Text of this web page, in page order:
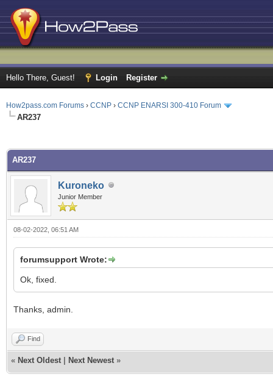
Hello There, Guest! Login Register
How2pass.com Forums › CCNP › CCNP ENARSI 300-410 Forum
AR237
AR237
Kuroneko
Junior Member
08-02-2022, 06:51 AM
forumsupport Wrote:
Ok, fixed.
Thanks, admin.
Find
« Next Oldest Next Newest »